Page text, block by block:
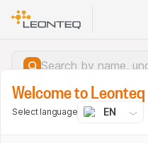
Welcome to Leonteq
Select language EN